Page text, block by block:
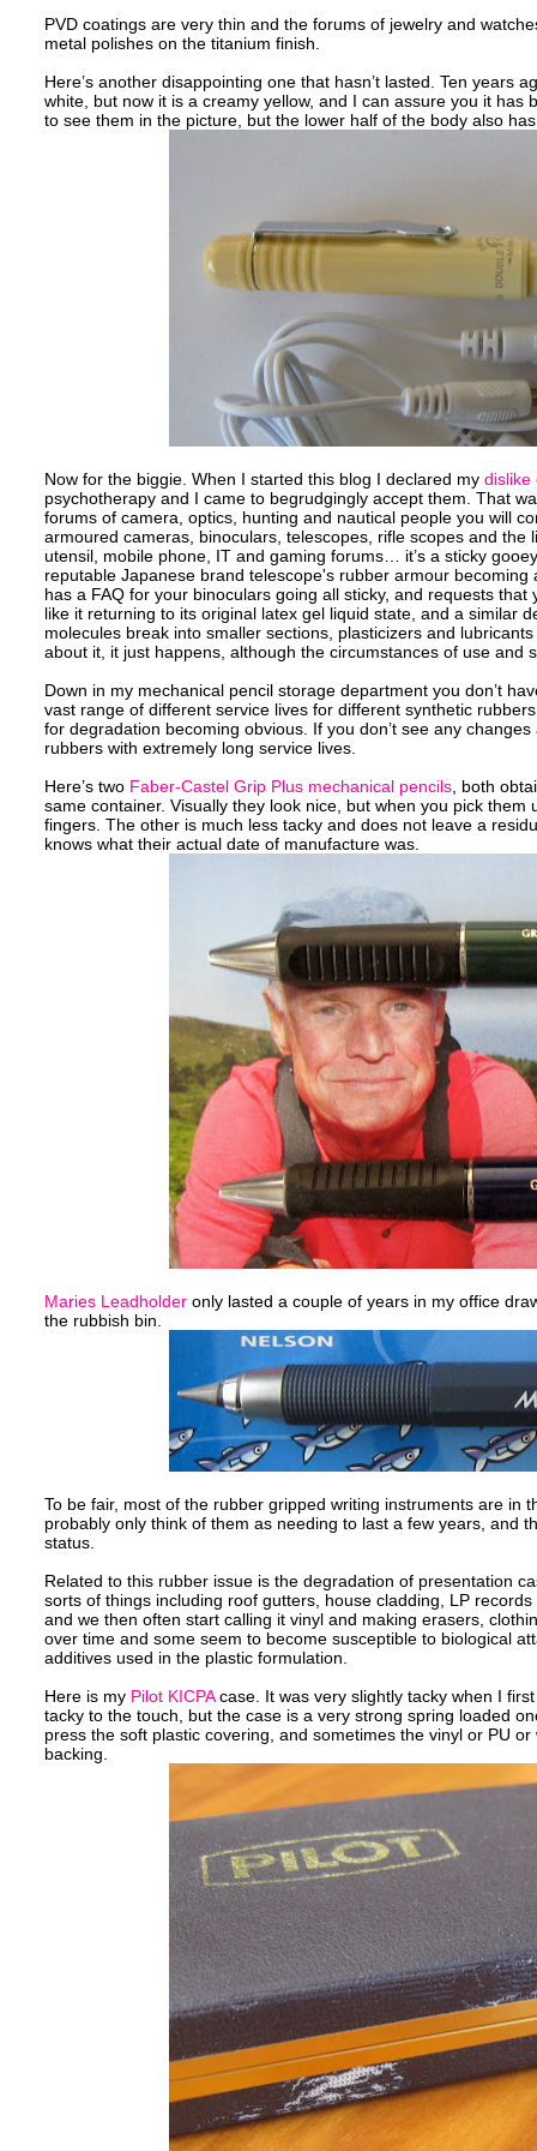
PVD coatings are very thin and the forums of jewelry and
metal polishes on the titanium finish.
Here’s another disappointing one that hasn’t lasted. Ten years
white, but now it is a creamy yellow, and I can assure you it has
to see them in the picture, but the lower half of the body also
Now for the biggie. When I started this blog I declared my dislike
psychotherapy and I came to begrudgingly accept them. That
forums of camera, optics, hunting and nautical people you will
armoured cameras, binoculars, telescopes, rifle scopes and
utensil, mobile phone, IT and gaming forums… it’s a sticky
reputable Japanese brand telescope's rubber armour
has a FAQ for your binoculars going all sticky, and requests
like it returning to its original latex gel liquid state, and a similar
molecules break into smaller sections, plasticizers and
about it, it just happens, although the circumstances of use and
Down in my mechanical pencil storage department you don’t
vast range of different service lives for different synthetic
for degradation becoming obvious. If you don’t see any
rubbers with extremely long service lives.
Here’s two Faber-Castel Grip Plus mechanical pencils, both
same container. Visually they look nice, but when you pick
fingers. The other is much less tacky and does not leave a
knows what their actual date of manufacture was.
Maries Leadholderonly lasted a couple of years in my office
the rubbish bin.
To be fair, most of the rubber gripped writing instruments are
probably only think of them as needing to last a few years, and
status.
Related to this rubber issue is the degradation of presentation
sorts of things including roof gutters, house cladding, LP
and we then often start calling it vinyl and making erasers,
over time and some seem to become susceptible to biological
additives used in the plastic formulation.
Here is my Pilot KICPAcase. It was very slightly tacky when I
tacky to the touch, but the case is a very strong spring loaded
press the soft plastic covering, and sometimes the vinyl or PU
backing.